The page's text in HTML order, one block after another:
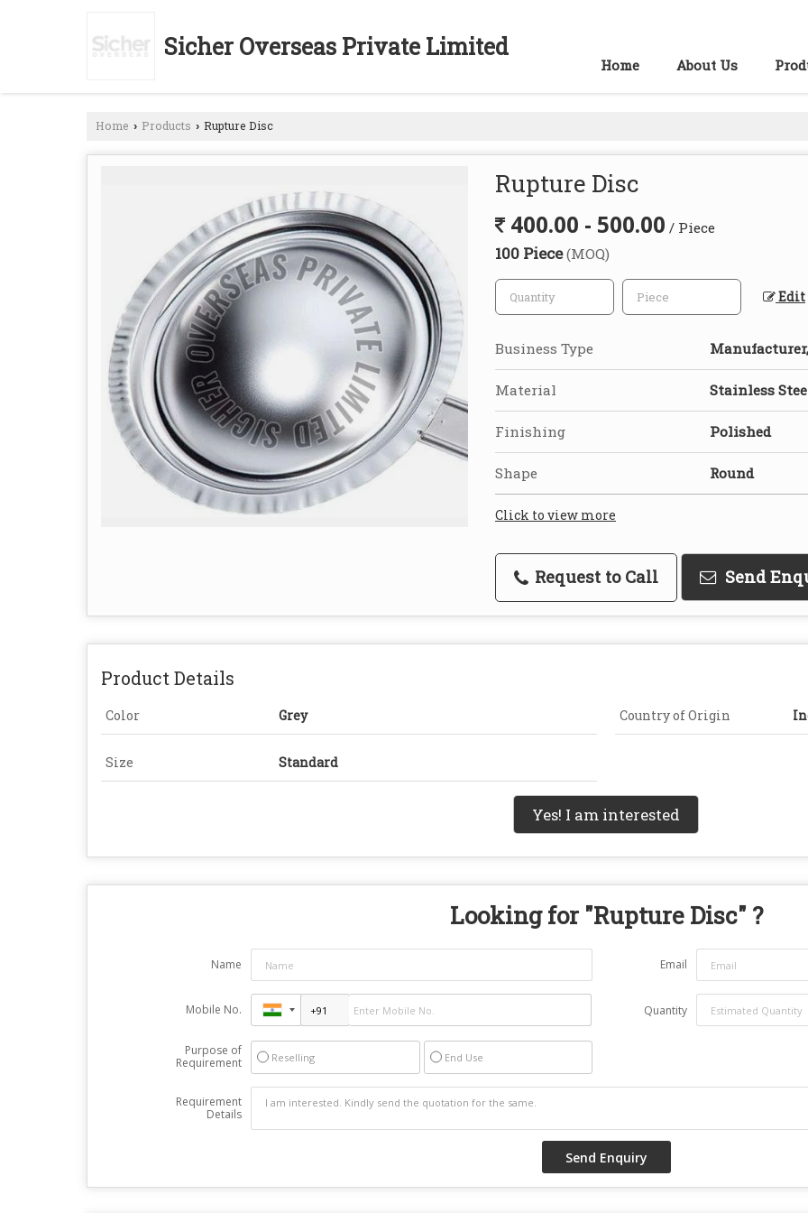
Sicher Overseas Private Limited
Home About Us
Home › Products › Rupture Disc
Rupture Disc
400.00 - 500.00 / Piece
100 Piece(MOQ)
Edit
Business Type
Material Stainless
Finishing Polished
Shape Round
Click to view more
Request to Call Send
Product Details
Color Grey Country of Origin
Size Standard
Yes! I am interested
Looking for "Rupture Disc" ?
Name Email
Mobile No. Quantity
Purpose of
Requirement
Reselling End Use
Requirement
Details